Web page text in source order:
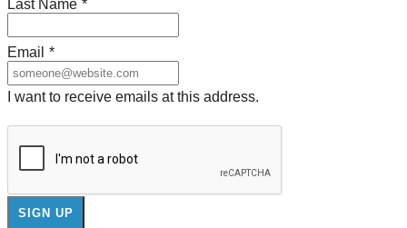
Last Name *
Email *
I want to receive emails at this address.